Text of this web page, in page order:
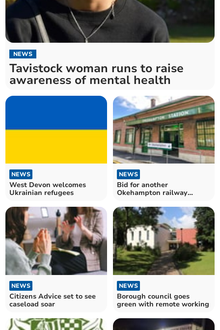
NEWS
Tavistock woman runs to raise
awareness of mental health
NEWS
West Devon welcomes
Ukrainian refugees
NEWS
Bid for another
Okehampton railway
NEWS
Citizens Advice set to see
caseload soar
NEWS
Borough council goes
green with remote working